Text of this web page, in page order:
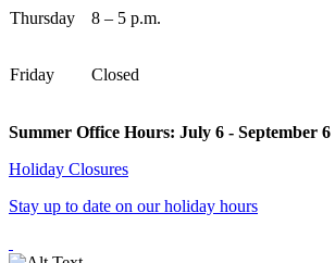
Thursday 8 – 5 p.m.
Friday Closed
Summer Office Hours: July 6 - September 6
Holiday Closures
Stay up to date on our holiday hours